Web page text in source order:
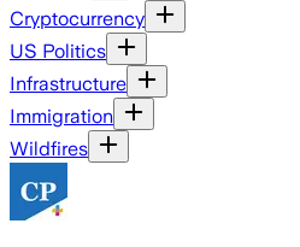
Cryptocurrency
US Politics
Infrastructure
Immigration
Wildfires